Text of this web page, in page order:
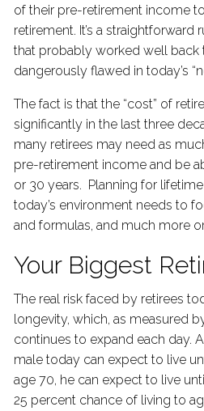
of their pre-retirement income
retirement. It’s a straightforward
that probably worked well back
dangerously flawed in today’s
The fact is that the “cost” of
significantly in the last three
many retirees may need as
pre-retirement income and be
or 30 years. Planning for
today’s environment needs to
and formulas, and much more
Your Biggest
The real risk faced by retirees
longevity, which, as measured
continues to expand each day.
male today can expect to live
age 70, he can expect to live
25 percent chance of living to